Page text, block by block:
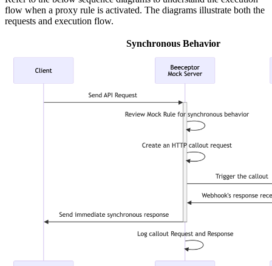
flow when a proxy rule is activated. The diagrams illustrate both the
requests and execution flow.
Synchronous Behavior